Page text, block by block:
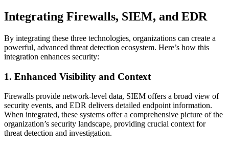
Integrating Firewalls, SIEM, and EDR
By integrating these three technologies, organizations can create a
powerful, advanced threat detection ecosystem. Here’s how this
integration enhances security:
1. Enhanced Visibility and Context
Firewalls provide network-level data, SIEM offers a broad view of
security events, and EDR delivers detailed endpoint information.
When integrated, these systems offer a comprehensive picture of the
organization’s security landscape, providing crucial context for
threat detection and investigation.